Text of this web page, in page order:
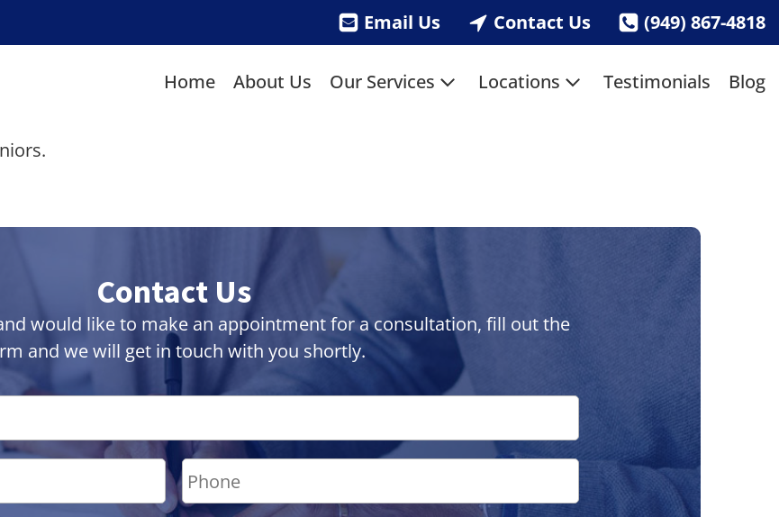
Email Us Contact Us (949) 867-4818
Home About Us Our Services Locations Testimonials Blog
Contact Us
would like to make an appointment for a consultation, fill out the
and we will get in touch with you shortly.